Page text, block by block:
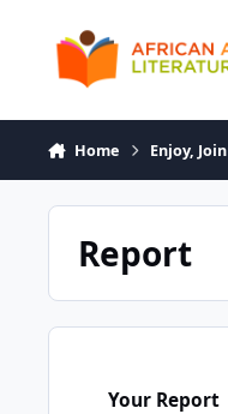
Home Enjoy,
Report
Your Report